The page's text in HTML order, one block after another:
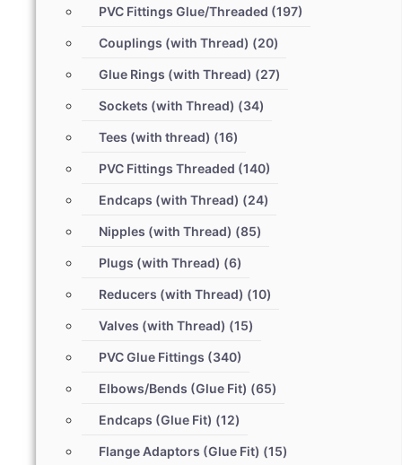
PVC Fittings Glue/Threaded (197)
Couplings (with Thread) (20)
Glue Rings (with Thread) (27)
Sockets (with Thread) (34)
Tees (with thread) (16)
PVC Fittings Threaded (140)
Endcaps (with Thread) (24)
Nipples (with Thread) (85)
Plugs (with Thread) (6)
Reducers (with Thread) (10)
Valves (with Thread) (15)
PVC Glue Fittings (340)
Elbows/Bends (Glue Fit) (65)
Endcaps (Glue Fit) (12)
Flange Adaptors (Glue Fit) (15)